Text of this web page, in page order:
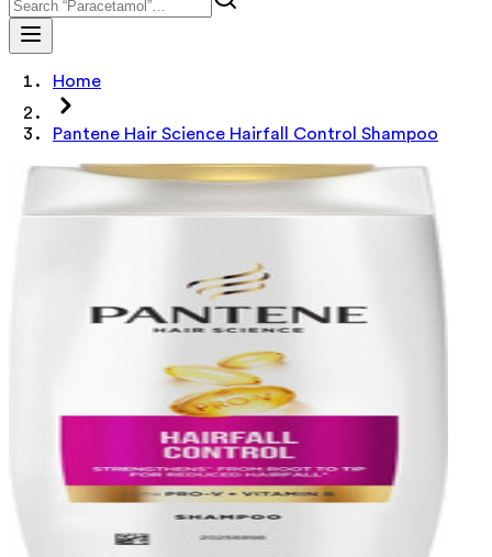
Home
Pantene Hair Science Hairfall Control Shampoo